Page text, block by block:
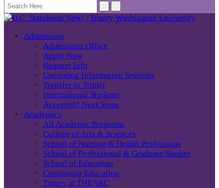
Admissions
Admissions Office
Apply Now
Request Info
Upcoming Information Sessions
Transfer to Trinity
International Students
Accepted? Next Steps
Academics
All Academic Programs
College of Arts & Sciences
School of Nursing & Health Professions
School of Professional & Graduate Studies
School of Education
Continuing Education
Trinity at THEARC